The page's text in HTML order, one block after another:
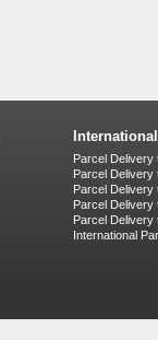
Parcel Delivery
Parcel Delivery
Parcel Delivery
Parcel Delivery
Parcel Delivery
International